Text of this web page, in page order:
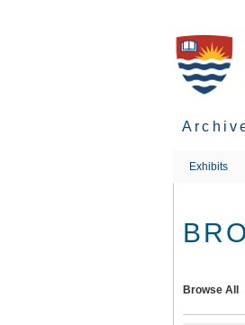
Exhibits
Browse All